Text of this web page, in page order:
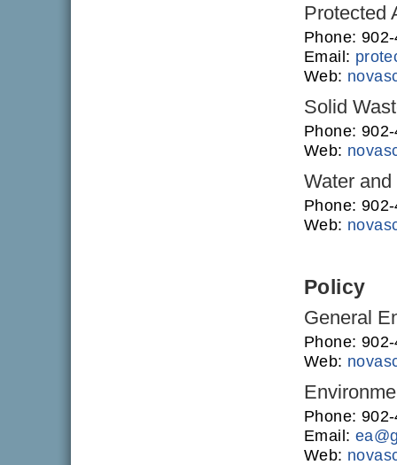
Protected
Phone:
Email:
Web:
Solid
Phone:
Web:
Water
Phone:
Web:
Policy
General
Phone:
Web:
Phone:
Email:
Web: